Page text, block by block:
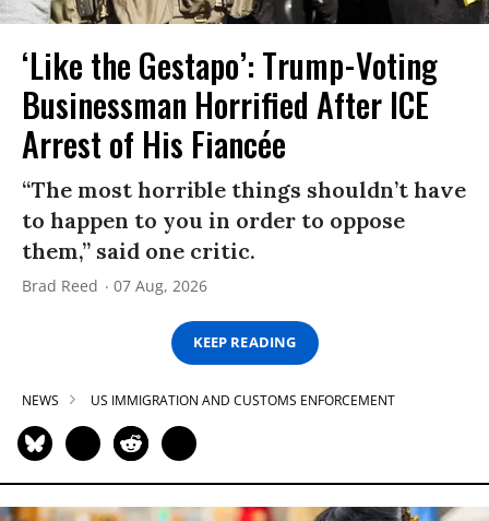
‘Like the Gestapo’: Trump-Voting
Businessman Horrified After ICE
Arrest of His Fiancée
“The most horrible things shouldn’t have
to happen to you in order to oppose
them,” said one critic.
Brad Reed 07 Aug, 2026
KEEP READING
NEWS US IMMIGRATION AND CUSTOMS ENFORCEMENT